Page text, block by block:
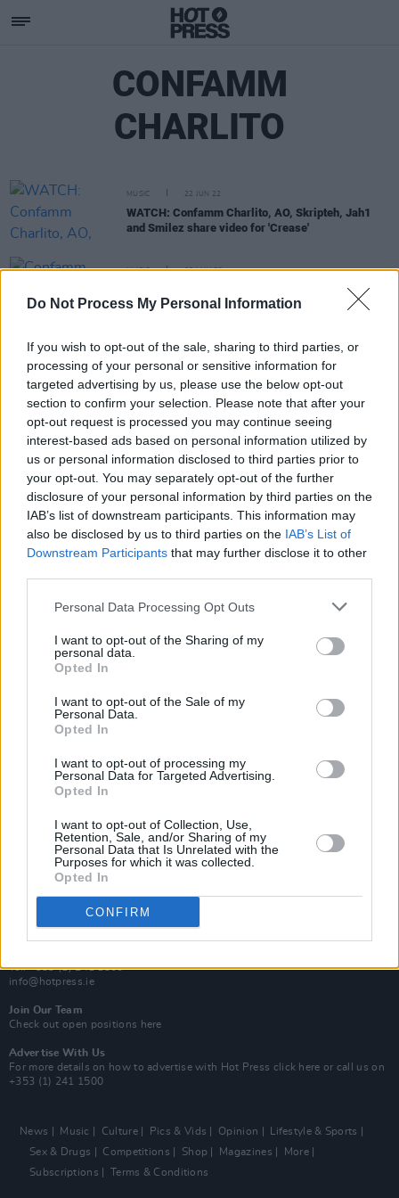
Do Not Process My Personal Information
If you wish to opt-out of the sale, sharing to third parties, or
processing of your personal or sensitive information for
targeted advertising by us, please use the below opt-out
section to confirm your selection. Please note that after your
opt-out request is processed you may continue seeing
interest-based ads based on personal information utilized by
us or personal information disclosed to third parties prior to
your opt-out. You may separately opt-out of the further
disclosure of your personal information by third parties on the
IAB’s list of downstream participants. This information may
also be disclosed by us to third parties on the IAB’s List of
Downstream Participants that may further disclose it to other
Personal Data Processing Opt Outs
I want to opt-out of the Sharing of my
personal data.
Opted In
I want to opt-out of the Sale of my
Personal Data.
Opted In
I want to opt-out of processing my
Personal Data for Targeted Advertising.
Opted In
I want to opt-out of Collection, Use,
Retention, Sale, and/or Sharing of my
Personal Data that Is Unrelated with the
Purposes for which it was collected.
Opted In
CONFIRM
CONFAMM
CHARLITO
MUSIC 22 JUN 22
WATCH: Confamm Charlito, AO, Skripteh, Jah1
and Smilez share video for 'Crease'
MUSIC 30 MAY 22
Confamm Charlito, Skripteh, Smilez, AO, Jah1 and
Smilez team up for 'Crease'
Subscribe
Van Morrison Project
Up Close and Personal
Rapid Fire
Y&E Sessions
Additional Sites
Best of Ireland
Best of Dublin
Hot Press Video Archive
Contact Us
Hot Press,
Dublin 1.
Rep. Of Ireland
Tel: +353 (1) 241 1500
info@hotpress.ie
Join Our Team
Check out open positions here
Advertise With Us
For more details on how to advertise with Hot Press click here or call us on
+353 (1) 241 1500
News Music Culture Pics & Vids Opinion
Lifestyle & Sports
Sex & Drugs
Competitions Shop Magazines
More
Subscriptions
Terms & Conditions